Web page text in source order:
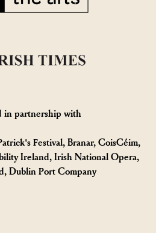
in partnership with
Festival, Branar, CoisCéim,
Ireland, Irish National Opera,
Dublin Port Company